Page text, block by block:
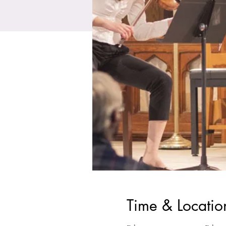
Time &